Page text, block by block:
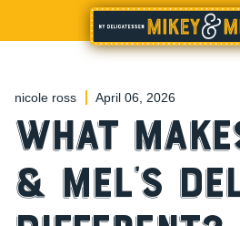
nicole ross April 06, 2026
What
& Mel’s